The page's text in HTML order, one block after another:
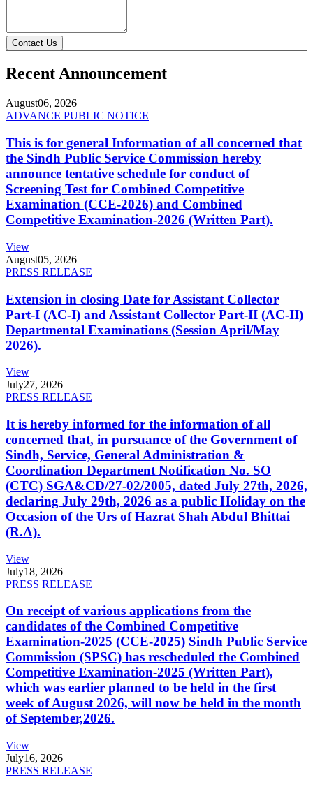
Contact Us
Recent Announcement
August06, 2026
ADVANCE PUBLIC NOTICE
This is for general Information of all concerned that
the Sindh Public Service Commission hereby
announce tentative schedule for conduct of
Screening Test for Combined Competitive
Examination (CCE-2026) and Combined
Competitive Examination-2026 (Written Part).
View
August05, 2026
PRESS RELEASE
Extension in closing Date for Assistant Collector
Part-I (AC-I) and Assistant Collector Part-II (AC-II)
Departmental Examinations (Session April/May
2026).
View
July27, 2026
PRESS RELEASE
It is hereby informed for the information of all
concerned that, in pursuance of the Government of
Sindh, Service, General Administration &
Coordination Department Notification No. SO
(CTC) SGA&CD/27-02/2005, dated July 27th, 2026,
declaring July 29th, 2026 as a public Holiday on the
Occasion of the Urs of Hazrat Shah Abdul Bhittai
(R.A).
View
July18, 2026
PRESS RELEASE
On receipt of various applications from the
candidates of the Combined Competitive
Examination-2025 (CCE-2025) Sindh Public Service
Commission (SPSC) has rescheduled the Combined
Competitive Examination-2025 (Written Part),
which was earlier planned to be held in the first
week of August 2026, will now be held in the month
of September,2026.
View
July16, 2026
PRESS RELEASE